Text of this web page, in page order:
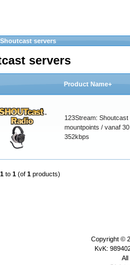
Shoutcast servers
servers
Product Name+
123Stream: Shoutcast
mountpoints / vanaf
352kbps
1 to 1 (of 1 products)
Copyright ©
KvK:
All